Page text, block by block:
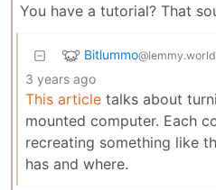
You have a tutorial? That
Bitlummo@lemmy.world
3 years ago
This article talks about
mounted computer. Each
recreating something like
has and where.